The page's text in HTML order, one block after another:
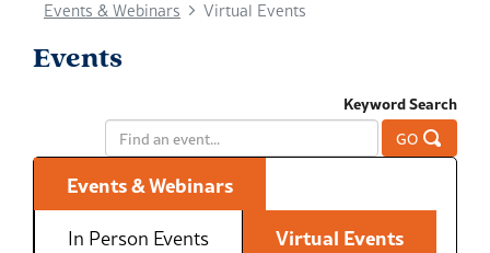
Events & Webinars
Virtual Events
Events
Keyword Search
GO
Events & Webinars
In Person Events
Virtual Events